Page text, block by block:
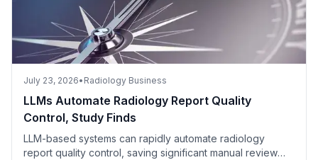
July 23, 2026• Radiology Business
LLMs Automate Radiology Report Quality
Control, Study Finds
LLM-based systems can rapidly automate radiology
report quality control, saving significant manual review